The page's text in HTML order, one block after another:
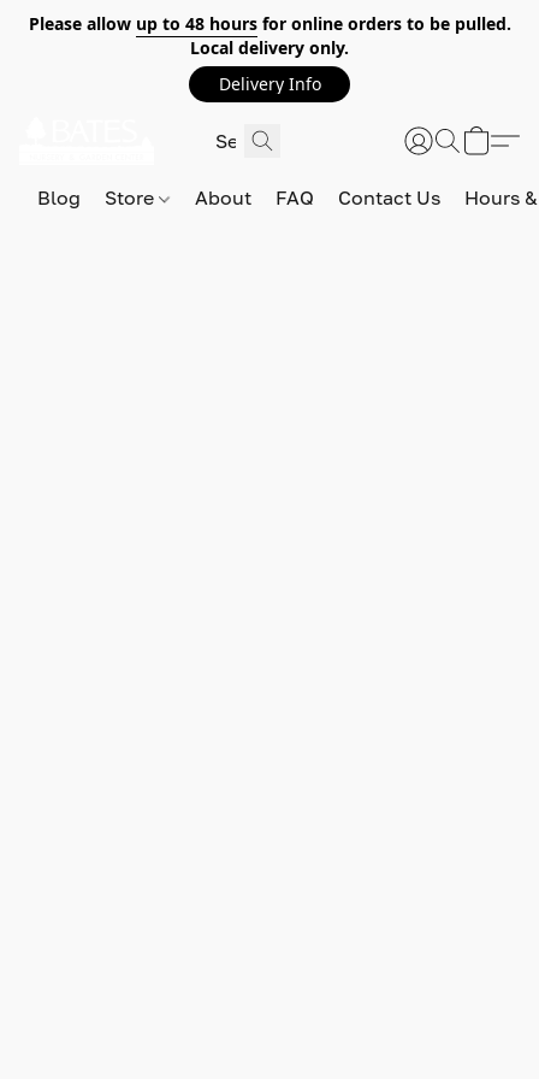
Please allow up to 48 hoursfor online orders to be pulled.
Local delivery only.
Delivery Info
Blog Store About FAQ Contact Us Hours